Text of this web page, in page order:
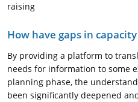
raising
How have gaps in
By providing a platform to
needs for information to some
planning phase, the
been significantly deepened